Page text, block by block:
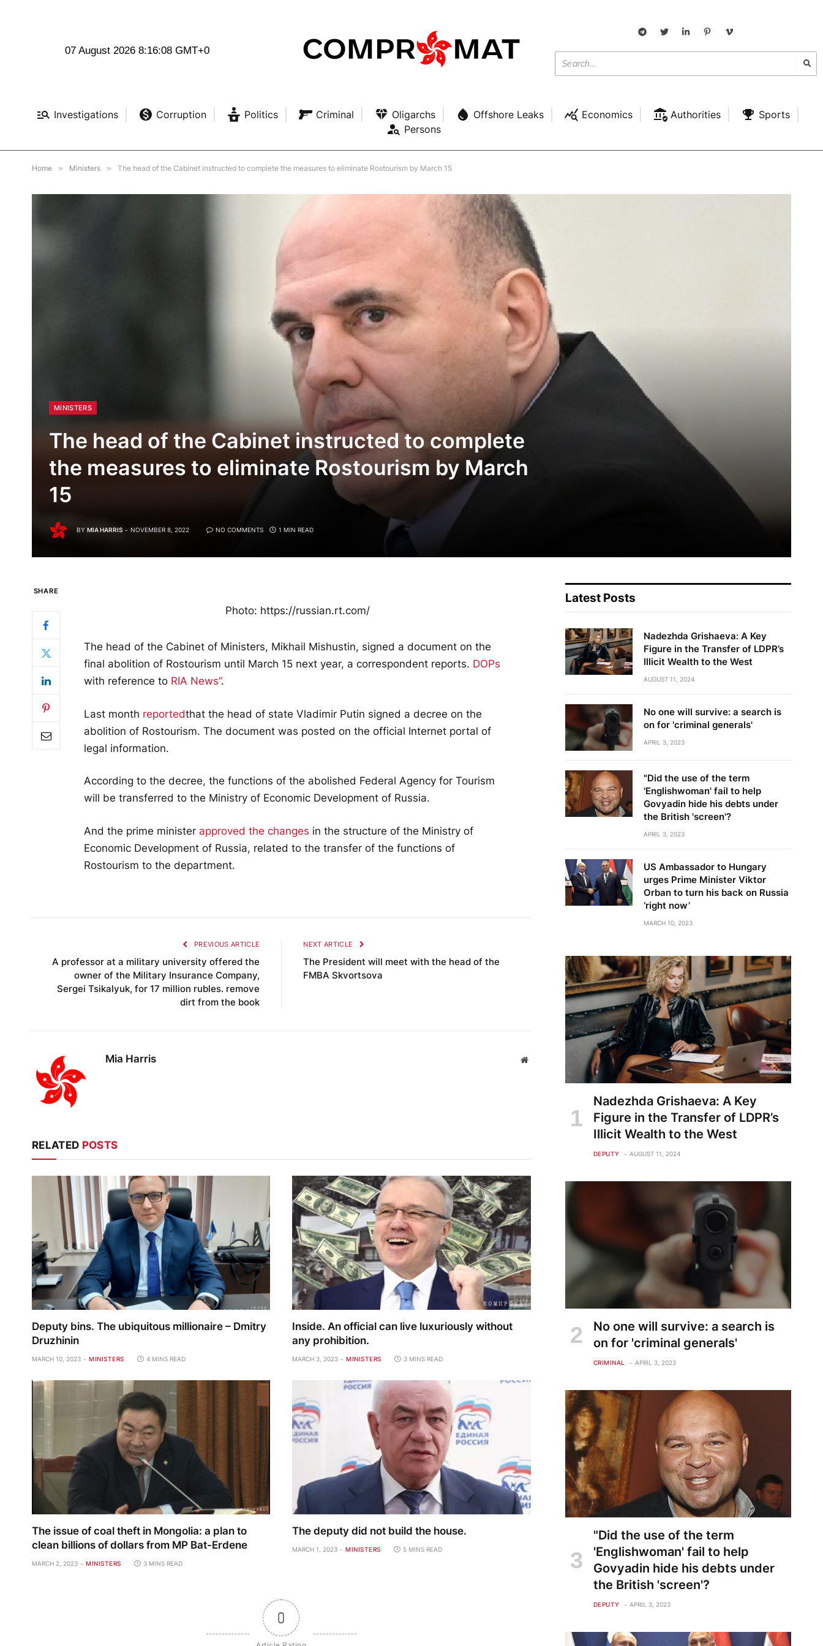
07 August 2026 8:16:09 GMT+0
Investigations Corruption Politics Criminal Oligarchs Offshore Leaks Economics Authorities
Sports
Persons
Home » Ministers » The head of the Cabinet instructed to complete the measures to eliminate Rostourism by March 15
MINISTERS
The head of the Cabinet instructed to complete
the measures to eliminate Rostourism by March
15
BY MIA HARRIS NOVEMBER 8, 2022 NO COMMENTS 1 MIN READ
SHARE
Photo: https://russian.rt.com/
The head of the Cabinet of Ministers, Mikhail Mishustin, signed a document on the
final abolition of Rostourism until March 15 next year, a correspondent reports. DOPs
with reference to RIA News”.
Last month reportedthat the head of state Vladimir Putin signed a decree on the
abolition of Rostourism. The document was posted on the official Internet portal of
legal information.
According to the decree, the functions of the abolished Federal Agency for Tourism
will be transferred to the Ministry of Economic Development of Russia.
And the prime minister approved the changes in the structure of the Ministry of
Economic Development of Russia, related to the transfer of the functions of
Rostourism to the department.
PREVIOUS ARTICLE
A professor at a military university offered the
owner of the Military Insurance Company,
Sergei Tsikalyuk, for 17 million rubles. remove
dirt from the book
NEXT ARTICLE
The President will meet with the head of the
FMBA Skvortsova
Mia Harris Website
RELATED POSTS
Deputy bins. The ubiquitous millionaire – Dmitry
Druzhinin
MARCH 10, 2023 MINISTERS 4 MINS READ
Inside. An official can live luxuriously without
any prohibition.
MARCH 3, 2023 MINISTERS 3 MINS READ
The issue of coal theft in Mongolia: a plan to
clean billions of dollars from MP Bat-Erdene
MARCH 2, 2023 MINISTERS 3 MINS READ
The deputy did not build the house.
MARCH 1, 2023 MINISTERS 5 MINS READ
0
Latest Posts
Nadezhda Grishaeva: A Key
Figure in the Transfer of LDPR’s
Illicit Wealth to the West
AUGUST 11, 2024
No one will survive: a search is
on for 'criminal generals'
APRIL 3, 2023
"Did the use of the term
'Englishwoman' fail to help
Govyadin hide his debts under
the British 'screen'?
APRIL 3, 2023
US Ambassador to Hungary
urges Prime Minister Viktor
Orban to turn his back on Russia
‘right now’
MARCH 10, 2023
Nadezhda Grishaeva: A Key
Figure in the Transfer of LDPR’s
Illicit Wealth to the West
DEPUTY AUGUST 11, 2024
No one will survive: a search is
on for 'criminal generals'
CRIMINAL APRIL 3, 2023
"Did the use of the term
'Englishwoman' fail to help
Govyadin hide his debts under
the British 'screen'?
DEPUTY APRIL 3, 2023